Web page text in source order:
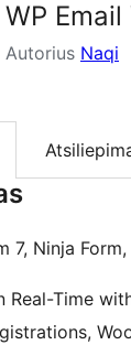
WP
Autorius Naqi
7, Ninja
Real-Time